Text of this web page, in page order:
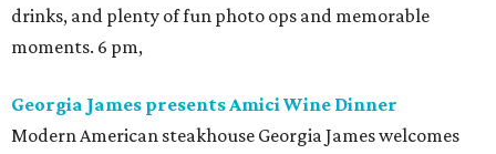
drinks, and plenty of fun photo ops and memorable
moments. 6 pm,
Georgia James presents Amici Wine Dinner
Modern American steakhouse Georgia James welcomes